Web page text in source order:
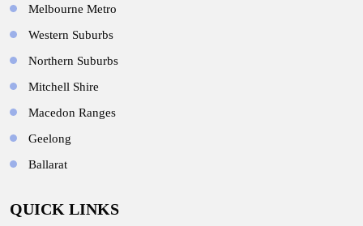
Melbourne Metro
Western Suburbs
Northern Suburbs
Mitchell Shire
Macedon Ranges
Geelong
Ballarat
QUICK LINKS